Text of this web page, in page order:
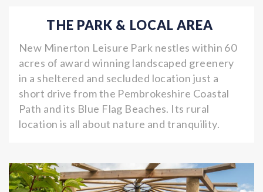
THE PARK & LOCAL AREA
New Minerton Leisure Park nestles within 60
acres of award winning landscaped greenery
in a sheltered and secluded location just a
short drive from the Pembrokeshire Coastal
Path and its Blue Flag Beaches. Its rural
location is all about nature and tranquility.